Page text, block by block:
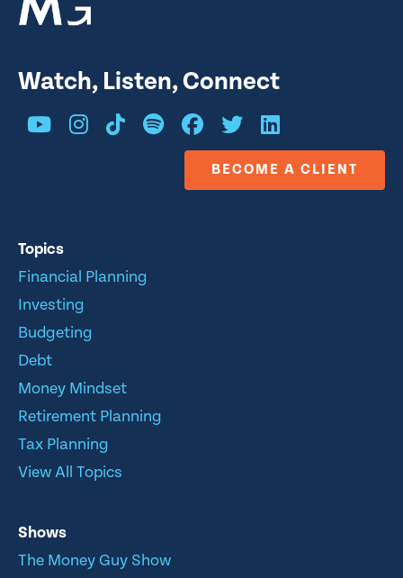
Watch, Listen, Connect
BECOME A CLIENT
Topics
Financial Planning
Investing
Budgeting
Debt
Money Mindset
Retirement Planning
Tax Planning
View All Topics
Shows
The Money Guy Show